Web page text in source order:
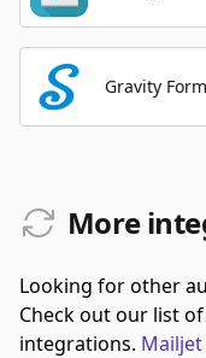
Gravity
More
Looking for other
Check out our list
integrations. Mailjet